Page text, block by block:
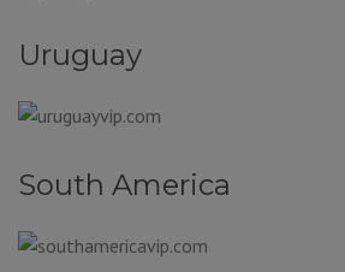
Uruguay
South America